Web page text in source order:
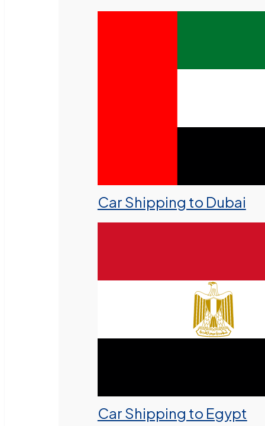
Car Shipping to Dubai
Car Shipping to Egypt